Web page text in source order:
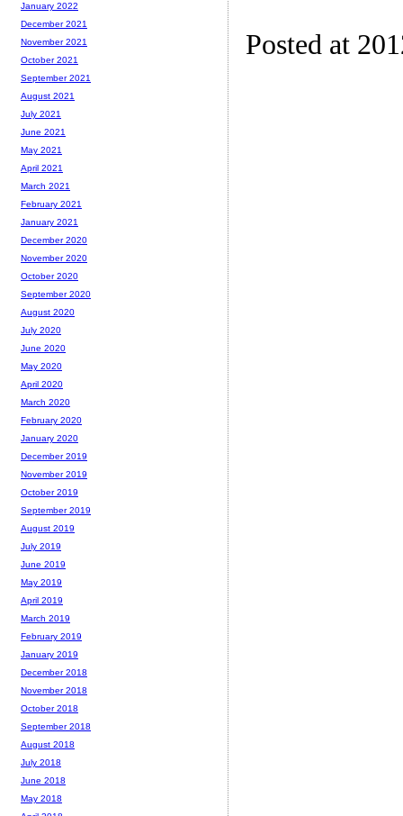
Posted at
January 2022
December 2021
November 2021
October 2021
September 2021
August 2021
July 2021
June 2021
May 2021
April 2021
March 2021
February 2021
January 2021
December 2020
November 2020
October 2020
September 2020
August 2020
July 2020
June 2020
May 2020
April 2020
March 2020
February 2020
January 2020
December 2019
November 2019
October 2019
September 2019
August 2019
July 2019
June 2019
May 2019
April 2019
March 2019
February 2019
January 2019
December 2018
November 2018
October 2018
September 2018
August 2018
July 2018
June 2018
May 2018